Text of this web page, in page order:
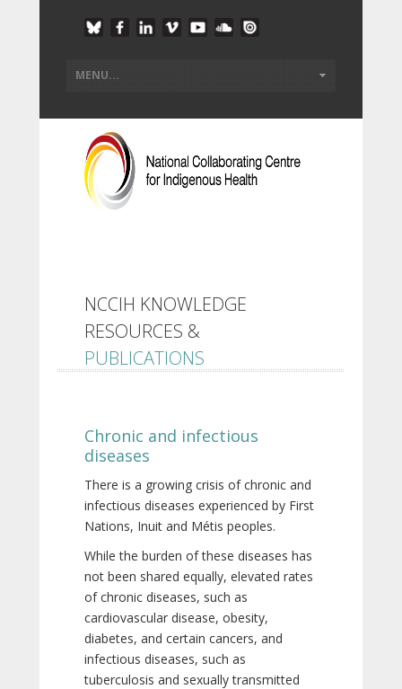
NCCIH KNOWLEDGE
RESOURCES &
PUBLICATIONS
Chronic and infectious
diseases
There is a growing crisis of chronic and
infectious diseases experienced by First
Nations, Inuit and Métis peoples.
While the burden of these diseases has
not been shared equally, elevated rates
of chronic diseases, such as
cardiovascular disease, obesity,
diabetes, and certain cancers, and
infectious diseases, such as
tuberculosis and sexually transmitted